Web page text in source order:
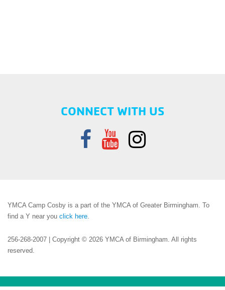
CONNECT WITH US
YMCA Camp Cosby is a part of the YMCA of Greater Birmingham. To
find a Y near you click here.
256-268-2007 | Copyright © 2026 YMCA of Birmingham. All rights
reserved.